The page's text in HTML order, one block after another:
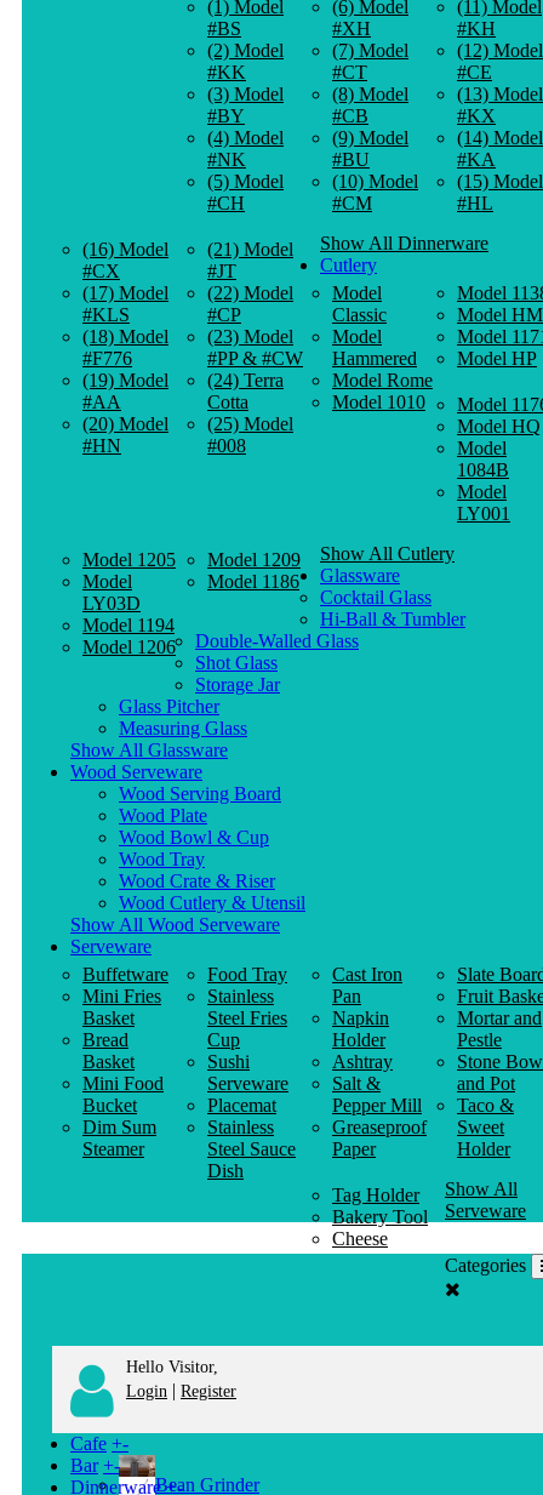
(1) Model
#BS
(2) Model
#KK
(3) Model
#BY
(4) Model
#NK
(5) Model
#CH
(6) Model
#XH
(7) Model
#CT
(8) Model
#CB
(9) Model
#BU
(10) Model
#CM
(11) Model
#KH
(12) Model
#CE
(13) Model
#KX
(14) Model
#KA
(15) Model
#HL
(16) Model
#CX
(17) Model
#KLS
(18) Model
#F776
(19) Model
#AA
(20) Model
#HN
(21) Model
#JT
(22) Model
#CP
(23) Model
#PP & #CW
(24) Terra
Cotta
(25) Model
#008
Show All Dinnerware
Cutlery
Model
Classic
Model
Hammered
Model Rome
Model 1010
Model
Model HM
Model
Model HP
Model
Model HQ
Model
1084B
Model
LY001
Model 1205
Model
LY03D
Model 1194
Model 1206
Model 1209
Model 1186
Show All Cutlery
Glassware
Cocktail Glass
Hi-Ball & Tumbler
Double-Walled Glass
Shot Glass
Storage Jar
Glass Pitcher
Measuring Glass
Show All Glassware
Wood Serveware
Wood Serving Board
Wood Plate
Wood Bowl & Cup
Wood Tray
Wood Crate & Riser
Wood Cutlery & Utensil
Show All Wood Serveware
Serveware
Buffetware
Mini Fries
Basket
Bread
Basket
Mini Food
Bucket
Dim Sum
Steamer
Food Tray
Stainless
Steel Fries
Cup
Sushi
Serveware
Placemat
Stainless
Steel Sauce
Dish
Cast Iron
Pan
Napkin
Holder
Ashtray
Salt &
Pepper Mill
Greaseproof
Paper
Slate
Fruit
Mortar and
Pestle
Stone
and Pot
Taco &
Sweet
Holder
Tag Holder
Bakery Tool
Cheese
Knife
Show All
Serveware
Categories
Hello Visitor,
Login | Register
Cafe +-
Bean Grinder
Bar +-
Dinnerware +-